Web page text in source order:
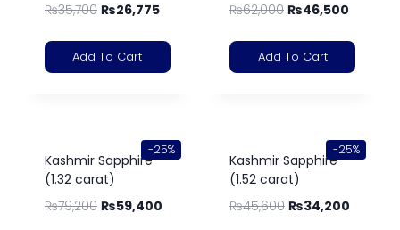
₨35,700 ₨26,775
Add To Cart
₨62,000 ₨46,500
Add To Cart
-25%
Kashmir Sapphire
(1.32 carat)
₨79,200 ₨59,400
-25%
Kashmir Sapphire
(1.52 carat)
₨45,600 ₨34,200